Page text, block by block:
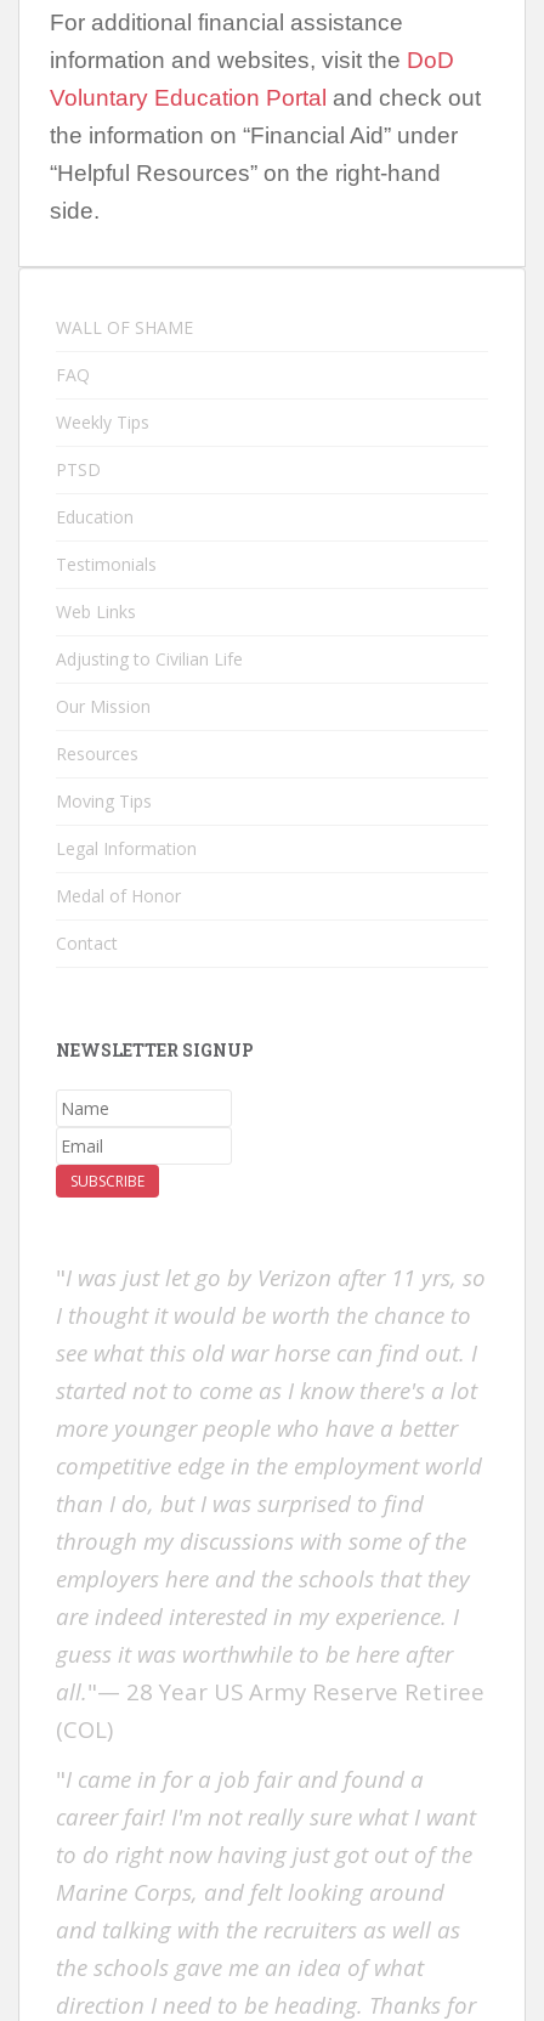
For additional financial assistance
information and websites, visit the DoD
Voluntary Education Portal and check out
the information on “Financial Aid” under
“Helpful Resources” on the right-hand
side.
WALL OF SHAME
FAQ
Weekly Tips
PTSD
Education
Testimonials
Web Links
Adjusting to Civilian Life
Our Mission
Resources
Moving Tips
Legal Information
Medal of Honor
Contact
NEWSLETTER SIGNUP
SUBSCRIBE
"I was just let go by Verizon after 11 yrs, so
I thought it would be worth the chance to
see what this old war horse can find out. I
started not to come as I know there's a lot
more younger people who have a better
competitive edge in the employment world
than I do, but I was surprised to find
through my discussions with some of the
employers here and the schools that they
are indeed interested in my experience. I
guess it was worthwhile to be here after
all."— 28 Year US Army Reserve Retiree
(COL)
"I came in for a job fair and found a
career fair! I'm not really sure what I want
to do right now having just got out of the
Marine Corps, and felt looking around
and talking with the recruiters as well as
the schools gave me an idea of what
direction I need to be heading. Thanks for